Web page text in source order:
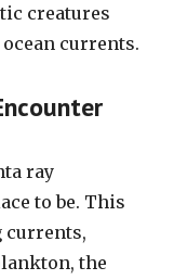
creatures
currents.
ray
to be. This
currents,
the